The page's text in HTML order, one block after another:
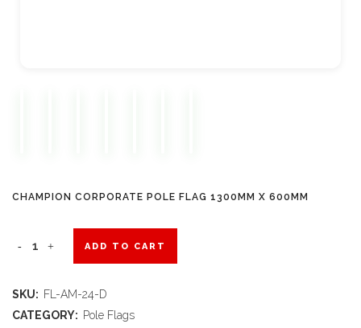
CHAMPION CORPORATE POLE FLAG 1300MM X 600MM
Champion ADD TO CART
SKU: FL-AM-24-D
CATEGORY: Pole Flags